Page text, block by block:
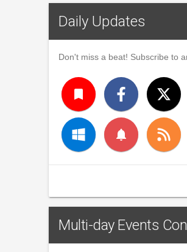
Daily Updates
Don't miss a beat! Subscribe to
turned_in
notifications
Multi-day Events